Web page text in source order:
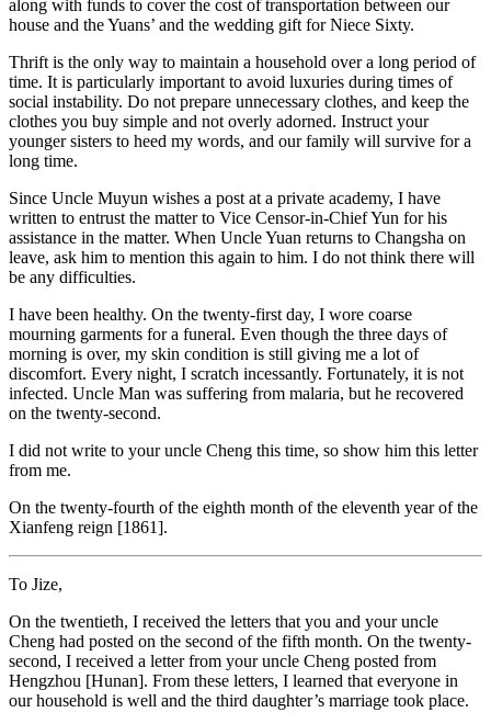
along with funds to cover the cost of transportation between our
house and the Yuans’ and the wedding gift for Niece Sixty.
Thrift is the only way to maintain a household over a long period of
time. It is particularly important to avoid luxuries during times of
social instability. Do not prepare unnecessary clothes, and keep the
clothes you buy simple and not overly adorned. Instruct your
younger sisters to heed my words, and our family will survive for a
long time.
Since Uncle Muyun wishes a post at a private academy, I have
written to entrust the matter to Vice Censor-in-Chief Yun for his
assistance in the matter. When Uncle Yuan returns to Changsha on
leave, ask him to mention this again to him. I do not think there will
be any difficulties.
I have been healthy. On the twenty-first day, I wore coarse
mourning garments for a funeral. Even though the three days of
morning is over, my skin condition is still giving me a lot of
discomfort. Every night, I scratch incessantly. Fortunately, it is not
infected. Uncle Man was suffering from malaria, but he recovered
on the twenty-second.
I did not write to your uncle Cheng this time, so show him this letter
from me.
On the twenty-fourth of the eighth month of the eleventh year of the
Xianfeng reign [1861].
To Jize,
On the twentieth, I received the letters that you and your uncle
Cheng had posted on the second of the fifth month. On the twenty-
second, I received a letter from your uncle Cheng posted from
Hengzhou [Hunan]. From these letters, I learned that everyone in
our household is well and the third daughter’s marriage took place.